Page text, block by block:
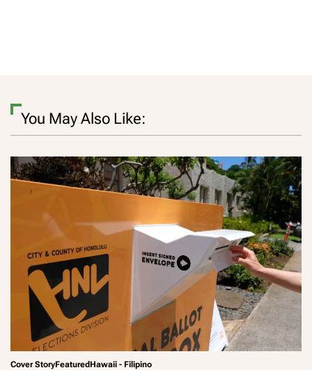
You May Also Like:
Cover StoryFeaturedHawaii - Filipino